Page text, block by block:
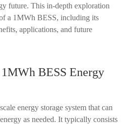
future. This in-depth exploration
a 1MWh BESS, including its
applications, and future
BESS Energy
energy storage system that can
as needed. It typically consists